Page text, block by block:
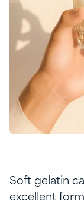
Soft gelatin
excellent